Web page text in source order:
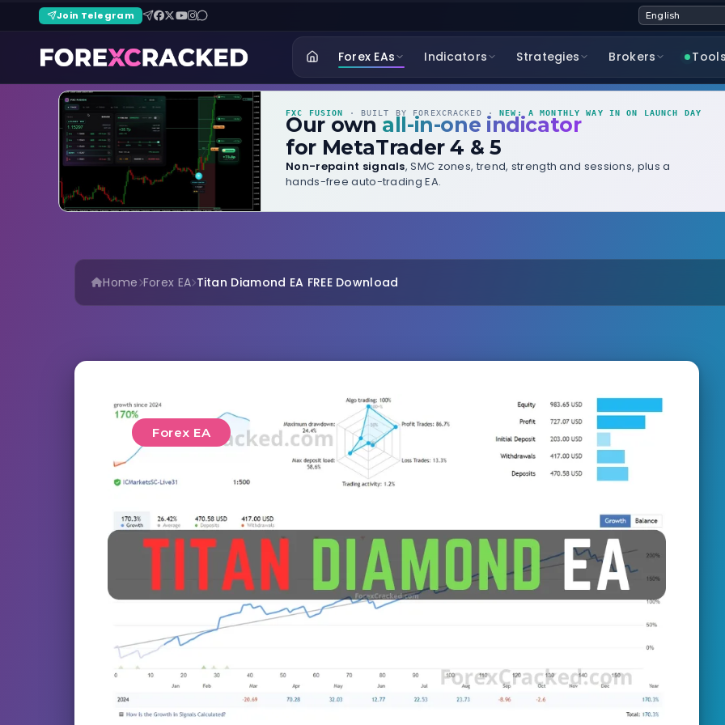
Join Telegram
Forex EAs Indicators Strategies Brokers Tools
FXC FUSION · BUILT BY FOREXCRACKED ·NEW: A MONTHLY WAY IN ON LAUNCH DAY
Our own all-in-one indicator
for MetaTrader 4 & 5
Non-repaint signals, SMC zones, trend, strength and sessions, plus a
hands-free auto-trading EA.
Home Forex EA Titan Diamond EA FREE Download
Forex EA